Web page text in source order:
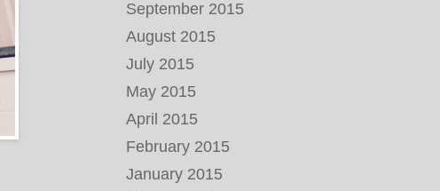
September 2015
August 2015
July 2015
May 2015
April 2015
February 2015
January 2015